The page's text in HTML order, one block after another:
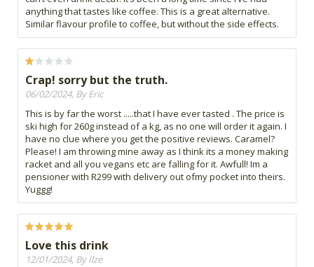
anything that tastes like coffee. This is a great alternative.
Similar flavour profile to coffee, but without the side effects.
Crap! sorry but the truth.
06/02/2024, By Eric
This is by far the worst .....that I have ever tasted . The price is
ski high for 260g instead of a kg, as no one will order it again. I
have no clue where you get the positive reviews. Caramel?
Please! I am throwing mine away as I think its a money making
racket and all you vegans etc are falling for it. Awfull! Im a
pensioner with R299 with delivery out ofmy pocket into theirs.
Yuggg!
Love this drink
12/01/2024, By Ilze